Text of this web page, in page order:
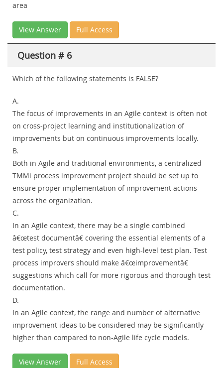
area
View Answer Full Access
Question # 6
Which of the following statements is FALSE?
A.
The focus of improvements in an Agile context is often not
on cross-project learning and institutionalization of
improvements but on continuous improvements locally.
B.
Both in Agile and traditional environments, a centralized
TMMi process improvement project should be set up to
ensure proper implementation of improvement actions
across the organization.
C.
In an Agile context, there may be a single combined
â€œtest documentâ€ covering the essential elements of a
test policy, test strategy and even high-level test plan. Test
process improvers should make â€œimprovementâ€
suggestions which call for more rigorous and thorough test
documentation.
D.
In an Agile context, the range and number of alternative
improvement ideas to be considered may be significantly
higher than compared to non-Agile life cycle models.
View Answer Full Access